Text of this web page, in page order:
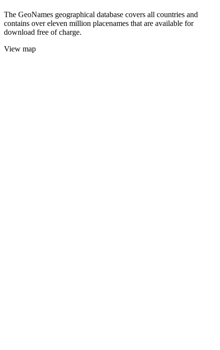
The GeoNames geographical database covers all countries and
contains over eleven million placenames that are available for
download free of charge.
View map